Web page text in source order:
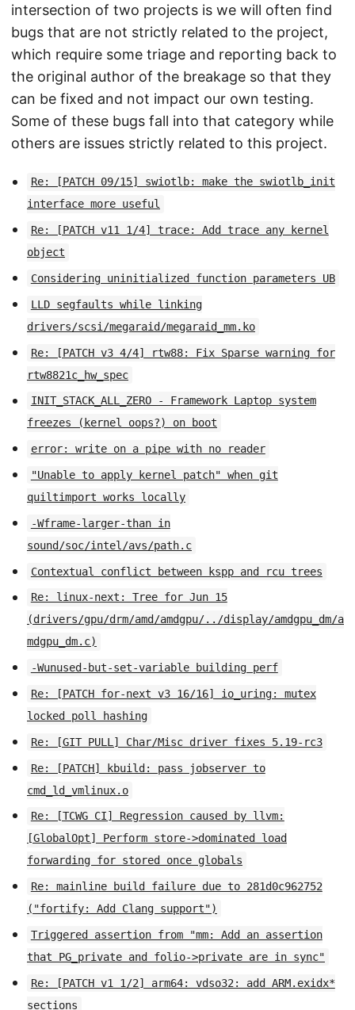
intersection of two projects is we will often find
bugs that are not strictly related to the project,
which require some triage and reporting back to
the original author of the breakage so that they
can be fixed and not impact our own testing.
Some of these bugs fall into that category while
others are issues strictly related to this project.
Re: [PATCH 09/15] swiotlb: make the swiotlb_init
interface more useful
Re: [PATCH v11 1/4] trace: Add trace any kernel
object
Considering uninitialized function parameters UB
LLD segfaults while linking
drivers/scsi/megaraid/megaraid_mm.ko
Re: [PATCH v3 4/4] rtw88: Fix Sparse warning for
rtw8821c_hw_spec
INIT_STACK_ALL_ZERO - Framework Laptop system
freezes (kernel oops?) on boot
error: write on a pipe with no reader
"Unable to apply kernel patch" when git
quiltimport works locally
-Wframe-larger-than in
sound/soc/intel/avs/path.c
Contextual conflict between kspp and rcu trees
Re: linux-next: Tree for Jun 15
(drivers/gpu/drm/amd/amdgpu/../display/amdgpu_dm/a
mdgpu_dm.c)
-Wunused-but-set-variable building perf
Re: [PATCH for-next v3 16/16] io_uring: mutex
locked poll hashing
Re: [GIT PULL] Char/Misc driver fixes 5.19-rc3
Re: [PATCH] kbuild: pass jobserver to
cmd_ld_vmlinux.o
Re: [TCWG CI] Regression caused by llvm:
[GlobalOpt] Perform store->dominated load
forwarding for stored once globals
Re: mainline build failure due to 281d0c962752
("fortify: Add Clang support")
Triggered assertion from "mm: Add an assertion
that PG_private and folio->private are in sync"
Re: [PATCH v1 1/2] arm64: vdso32: add ARM.exidx*
sections